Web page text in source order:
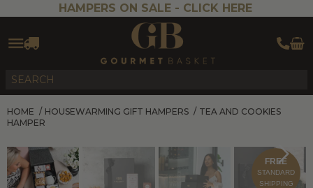
HAMPERS ON SALE - CLICK HERE
HOME / HOUSEWARMING GIFT HAMPERS / TEA AND COOKIES
HAMPER
FREE
STANDARD
SHIPPING